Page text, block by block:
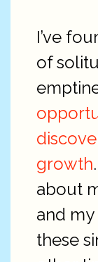
I’ve
of
growth
about
and
these